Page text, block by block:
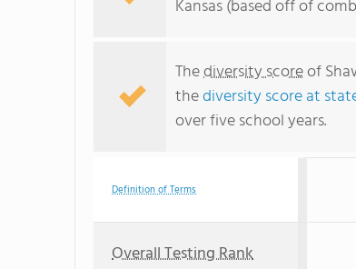
Kansas (based off of
Thediversity scoreof
thediversity score at
over five school years.
Definition of Terms
Overall Testing Rank